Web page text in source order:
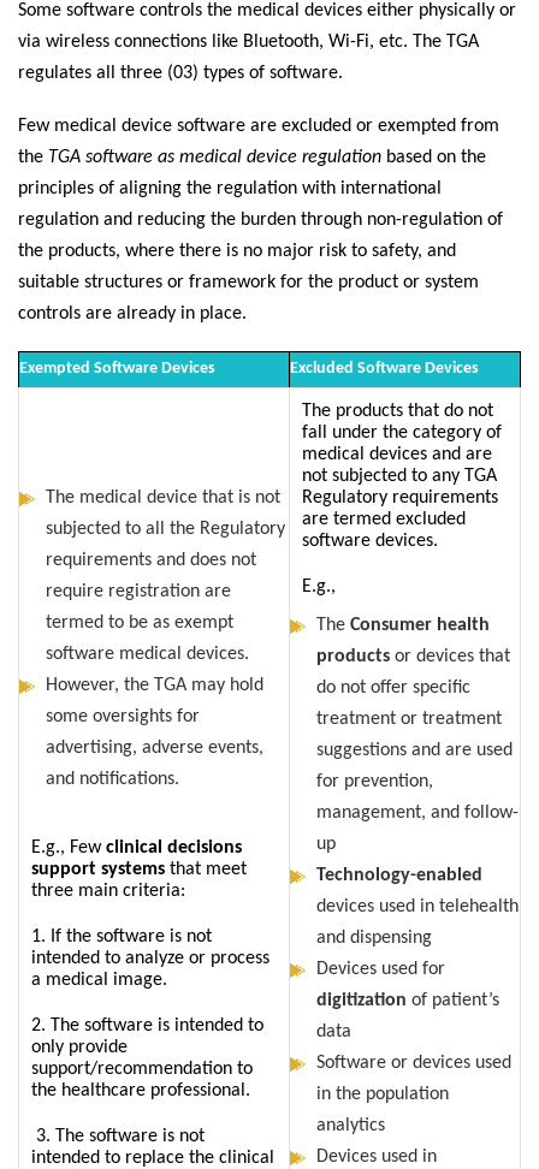
Some software controls the medical devices either physically or
via wireless connections like Bluetooth, Wi-Fi, etc. The TGA
regulates all three (03) types of software.
Few medical device software are excluded or exempted from
the TGA software as medical device regulation based on the
principles of aligning the regulation with international
regulation and reducing the burden through non-regulation of
the products, where there is no major risk to safety, and
suitable structures or framework for the product or system
controls are already in place.
Exempted Software Devices Excluded Software Devices
The medical device that is not
subjected to all the Regulatory
requirements and does not
require registration are
termed to be as exempt
software medical devices.
However, the TGA may hold
some oversights for
advertising, adverse events,
and notifications.
E.g., Fewclinical decisions
support systems that meet
three main criteria:
1. If the software is not
intended to analyze or process
a medical image.
2. The software is intended to
only provide
support/recommendation to
the healthcare professional.
3. The software is not
intended to replace the clinical
The products that do not
fall under the category of
medical devices and are
not subjected to any TGA
Regulatory requirements
are termed excluded
software devices.
E.g.,
The Consumer health
products or devices that
do not offer specific
treatment or treatment
suggestions and are used
for prevention,
management, and follow-
up
Technology-enabled
devices used in telehealth
and dispensing
Devices used for
digitization of patient’s
data
Software or devices used
in the population
analytics
Devices used in